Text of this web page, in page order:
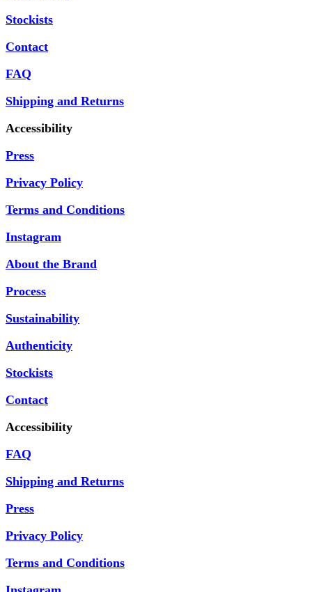
Stockists
Contact
FAQ
Shipping and Returns
Accessibility
Press
Privacy Policy
Terms and Conditions
Instagram
About the Brand
Process
Sustainability
Authenticity
Stockists
Contact
Accessibility
FAQ
Shipping and Returns
Press
Privacy Policy
Terms and Conditions